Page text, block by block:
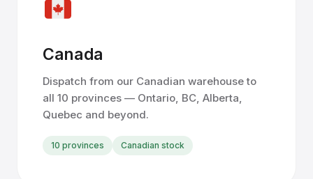
Canada
Dispatch from our Canadian warehouse to
all 10 provinces — Ontario, BC, Alberta,
Quebec and beyond.
10 provinces Canadian stock